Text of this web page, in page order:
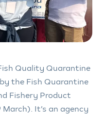
Quality Quarantine
the Fish Quarantine
Fishery Product
It’s an agency